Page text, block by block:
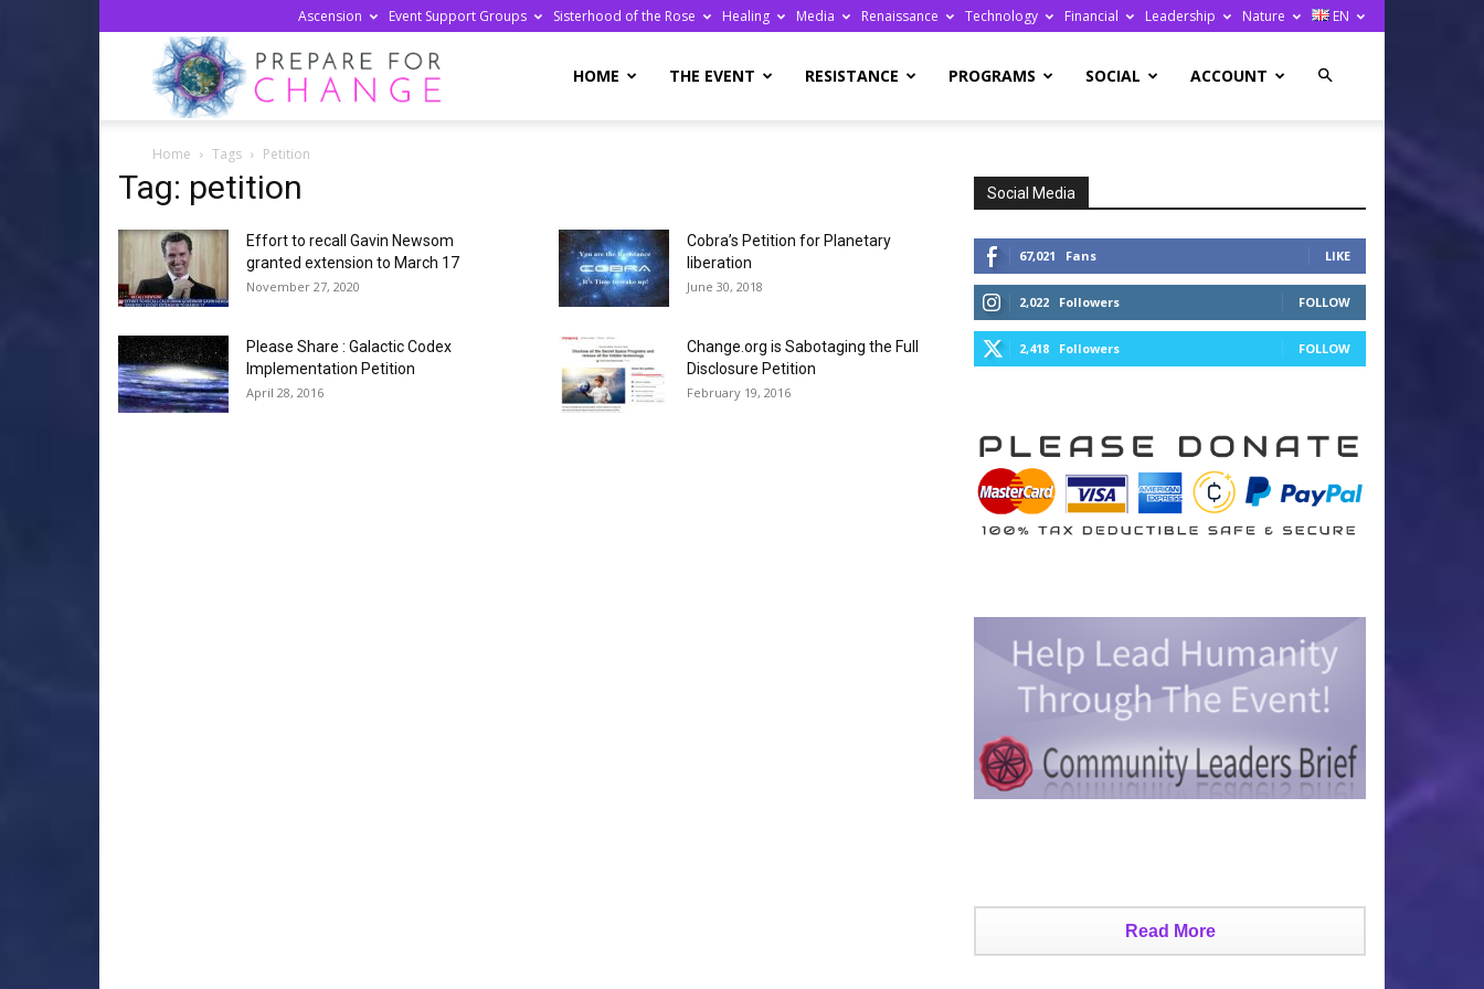
Ascension Event Support Groups Sisterhood of the Rose Healing Media Renaissance Technology Financial Leadership Nature EN
Change
HOME THE EVENT RESISTANCE PROGRAMS SOCIAL ACCOUNT
Home Tags Petition
Tag: petition
Effort to recall Gavin Newsom
granted extension to March 17
November 27, 2020
Cobra’s Petition for Planetary
liberation
June 30, 2018
Please Share : Galactic Codex
Implementation Petition
April 28, 2016
Change.org is Sabotaging the Full
Disclosure Petition
February 19, 2016
Social Media
67,021 Fans LIKE
2,022 Followers FOLLOW
2,418 Followers FOLLOW
Read More